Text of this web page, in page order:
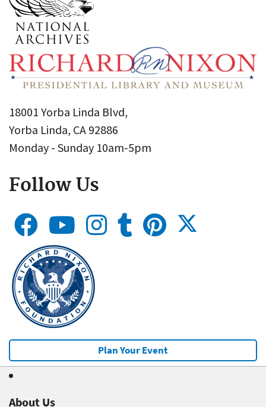
18001 Yorba Linda Blvd,
Yorba Linda, CA 92886
Monday - Sunday 10am-5pm
Follow Us
Plan Your Event
About Us